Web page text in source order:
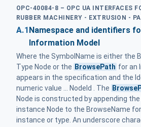
OPC-40084-8 – OPC UA INTERFACES
RUBBER MACHINERY - EXTRUSION -
A.1 Namespace and identifiers
Information Model
Where the SymbolName is either the
Type Node or the BrowsePath for an
appears in the specification and the
numeric value ... NodeId . The
Node is constructed by appending
instance Node to the BrowseName
instance or type. An underscore